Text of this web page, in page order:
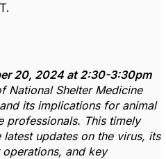
20, 2024 at 2:30-3:30pm
National Shelter Medicine
its implications for animal
professionals. This timely
updates on the virus, its
and key